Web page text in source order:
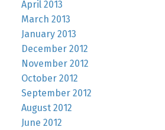
April 2013
March 2013
January 2013
December 2012
November 2012
October 2012
September 2012
August 2012
June 2012